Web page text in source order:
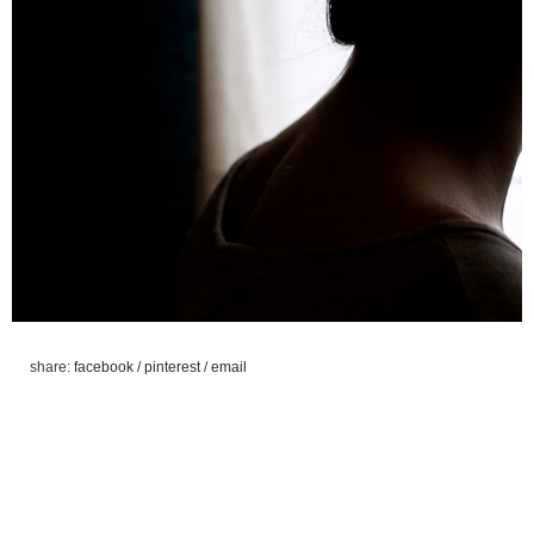
share: facebook /pinterest/email